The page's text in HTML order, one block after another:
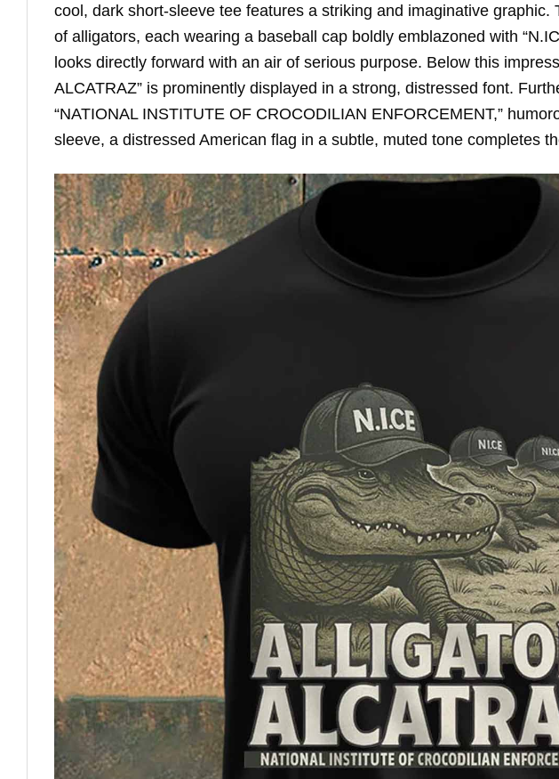
cool, dark short-sleeve tee features a striking and imaginative
of alligators, each wearing a baseball cap boldly emblazoned with
looks directly forward with an air of serious purpose. Below this
ALCATRAZ” is prominently displayed in a strong, distressed font.
“NATIONAL INSTITUTE OF CROCODILIAN ENFORCEMENT,”
sleeve, a distressed American flag in a subtle, muted tone completes